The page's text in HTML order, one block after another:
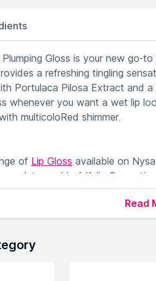
Gloss is your new go-
a refreshing tingling
Portulaca Pilosa Extract and
whenever you want a wet lip
multicoloRed shimmer.
of Lip Gloss available on
world of Kylie
Read